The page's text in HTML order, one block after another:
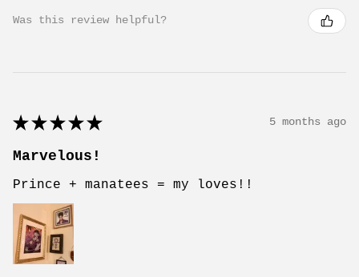
Was this review helpful?
★ ★ ★ ★ ★ 5 months ago
Marvelous!
Prince + manatees = my loves!!